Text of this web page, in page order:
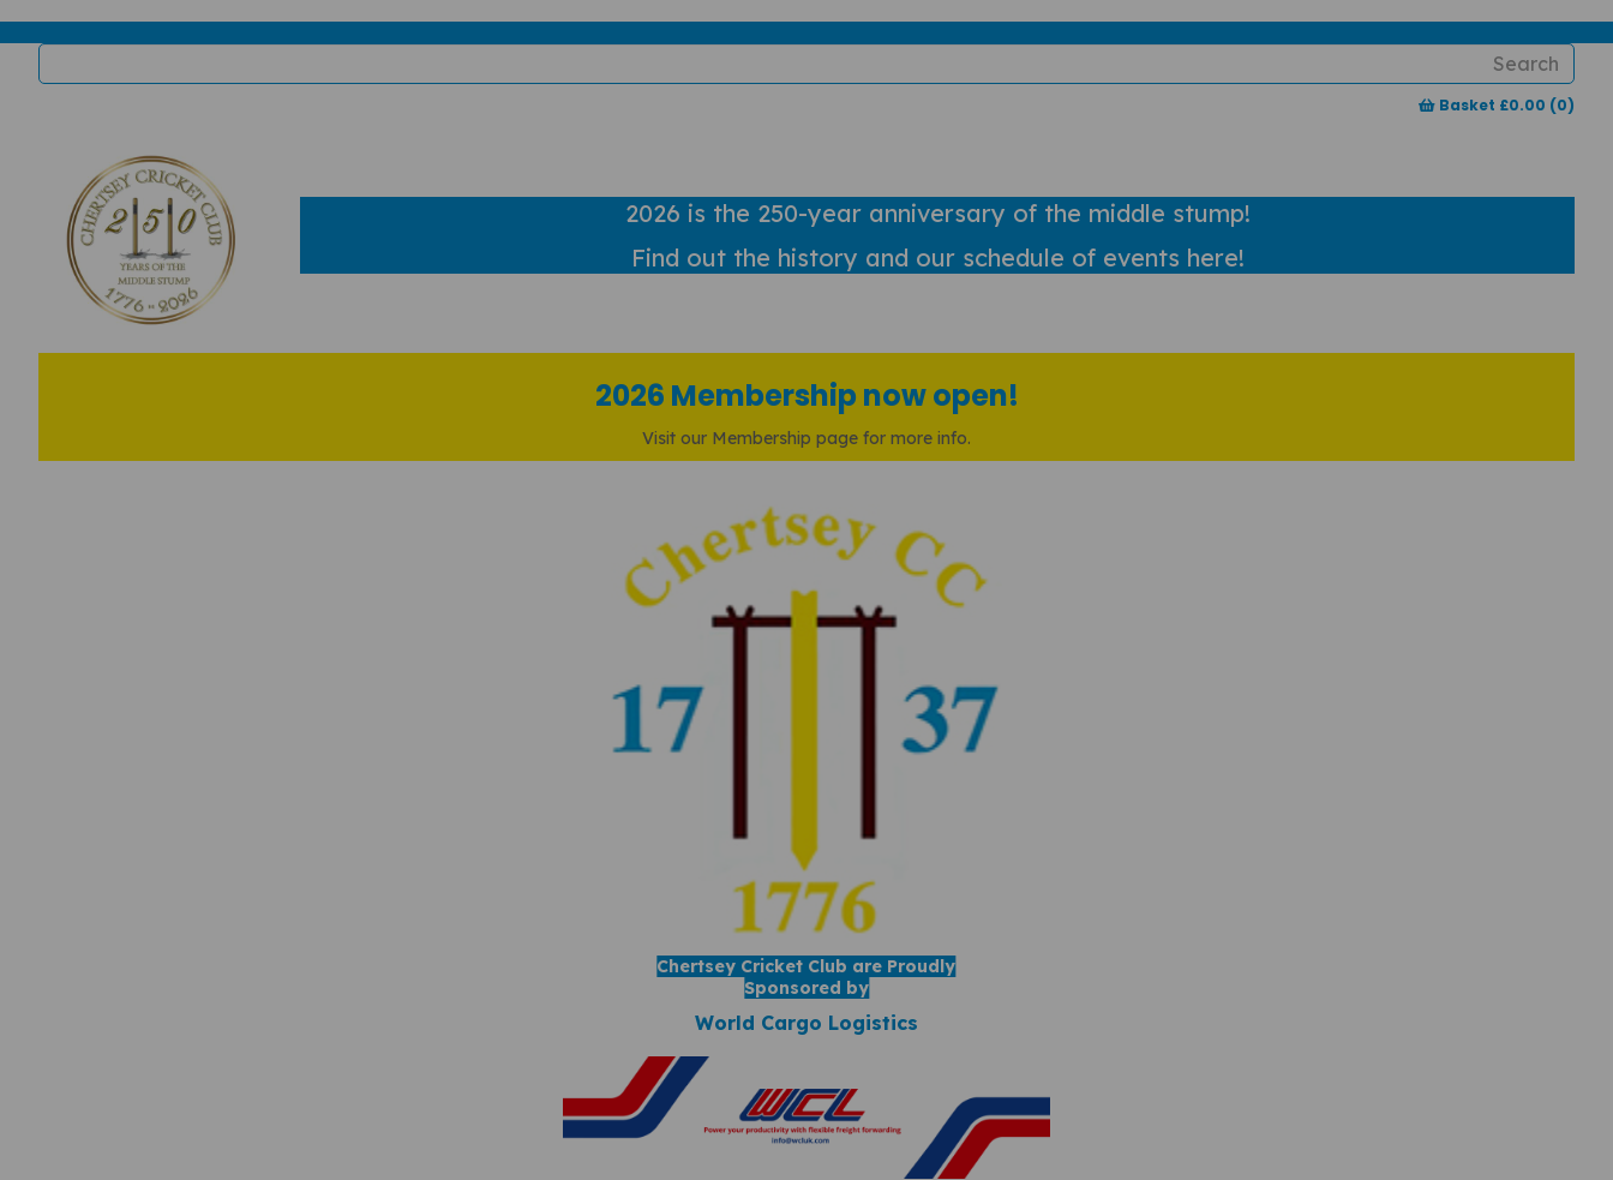
Basket £0.00 (0)
2026 is the 250-year anniversary of the middle stump!
Find out the history and our schedule of events here!
2026 Membership now open!
Visit our Membership page for more info.
Chertsey Cricket Club are Proudly
Sponsored by
World Cargo Logistics